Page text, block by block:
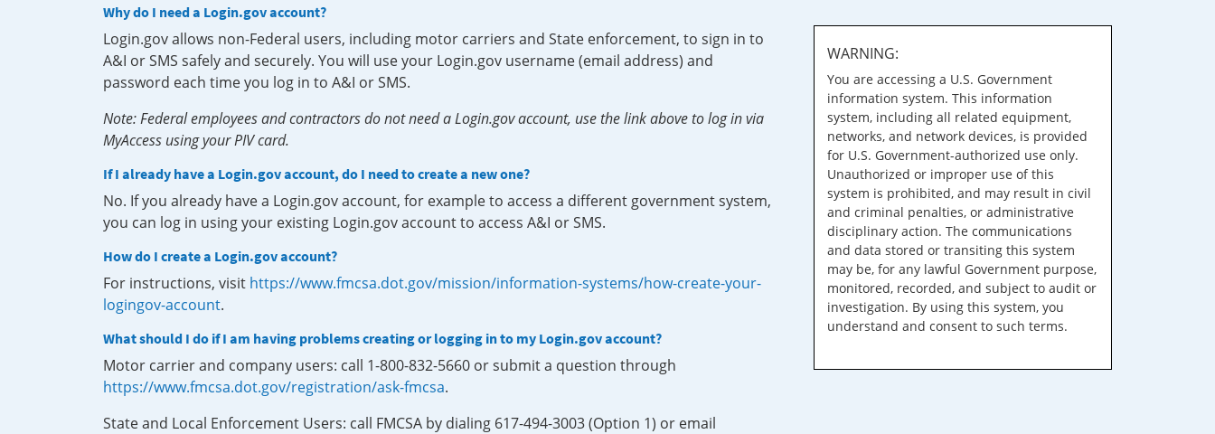
Why do I need a Login.gov account?
Login.gov allows non-Federal users, including motor carriers and State enforcement, to sign in to
A&I or SMS safely and securely. You will use your Login.gov username (email address) and
password each time you log in to A&I or SMS.
Note: Federal employees and contractors do not need a Login.gov account, use the link above to log in via
MyAccess using your PIV card.
If I already have a Login.gov account, do I need to create a new one?
No. If you already have a Login.gov account, for example to access a different government system,
you can log in using your existing Login.gov account to access A&I or SMS.
How do I create a Login.gov account?
For instructions, visit https://www.fmcsa.dot.gov/mission/information-systems/how-create-your-
logingov-account.
What should I do if I am having problems creating or logging in to my Login.gov account?
Motor carrier and company users: call 1-800-832-5660 or submit a question through
https://www.fmcsa.dot.gov/registration/ask-fmcsa.
State and Local Enforcement Users: call FMCSA by dialing 617-494-3003 (Option 1) or email
WARNING:
You are accessing a U.S. Government
information system. This information
system, including all related equipment,
networks, and network devices, is provided
for U.S. Government-authorized use only.
Unauthorized or improper use of this
system is prohibited, and may result in civil
and criminal penalties, or administrative
disciplinary action. The communications
and data stored or transiting this system
may be, for any lawful Government purpose,
monitored, recorded, and subject to audit or
investigation. By using this system, you
understand and consent to such terms.